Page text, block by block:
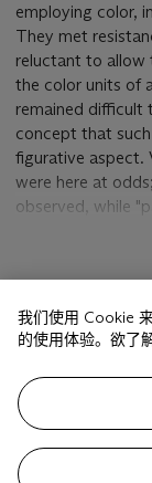
employing color,
They met
reluctant to allow
the color units of
remained difficult
concept that
figurative aspect.
were here at
observed, while
would constitute
Based on the
an autonomous
the most
worked with the
during 1921-
Amsterdam
Prix de Rome in
相关文章
我们使用 Cookie
的使用体验。欲了